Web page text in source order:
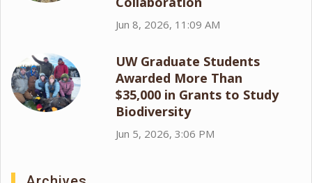
Jun 8, 2026, 11:09 AM
UW Graduate Students
Awarded More Than
$35,000 in Grants to Study
Biodiversity
Jun 5, 2026, 3:06 PM